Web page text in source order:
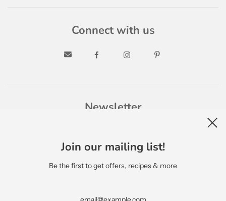
Connect with us
Newsletter
Join our mailing list!
Be the first to get offers, recipes & more